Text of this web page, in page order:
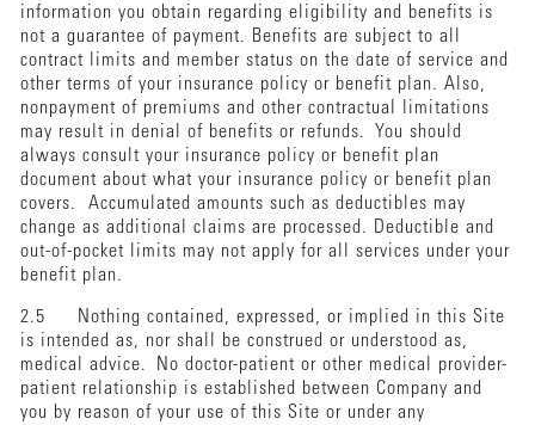
information you obtain regarding eligibility and benefits is
not a guarantee of payment. Benefits are subject to all
contract limits and member status on the date of service and
other terms of your insurance policy or benefit plan. Also,
nonpayment of premiums and other contractual limitations
may result in denial of benefits or refunds. You should
always consult your insurance policy or benefit plan
document about what your insurance policy or benefit plan
covers. Accumulated amounts such as deductibles may
change as additional claims are processed. Deductible and
out-of-pocket limits may not apply for all services under your
benefit plan.
2.5 Nothing contained, expressed, or implied in this Site
is intended as, nor shall be construed or understood as,
medical advice. No doctor-patient or other medical provider-
patient relationship is established between Company and
you by reason of your use of this Site or under any